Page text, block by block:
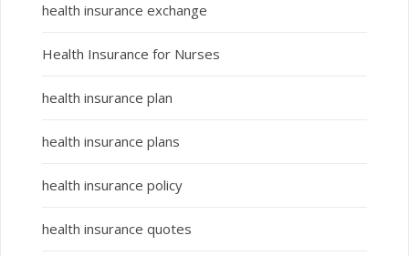
health insurance exchange
Health Insurance for Nurses
health insurance plan
health insurance plans
health insurance policy
health insurance quotes